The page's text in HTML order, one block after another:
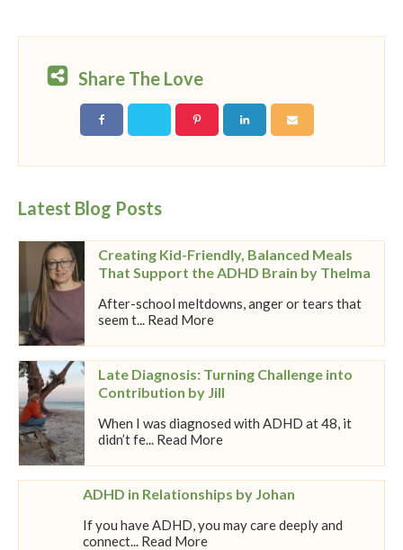
Latest Blog Posts
Creating Kid-Friendly, Balanced Meals
That Support the ADHD Brain by Thelma
After-school meltdowns, anger or tears that
seem t... Read More
Late Diagnosis: Turning Challenge into
Contribution by Jill
When I was diagnosed with ADHD at 48, it
didn’t fe... Read More
ADHD in Relationships by Johan
If you have ADHD, you may care deeply and
connect... Read More
Share The Love